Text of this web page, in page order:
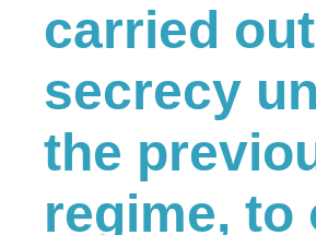
carried
secrecy
the
regime, to